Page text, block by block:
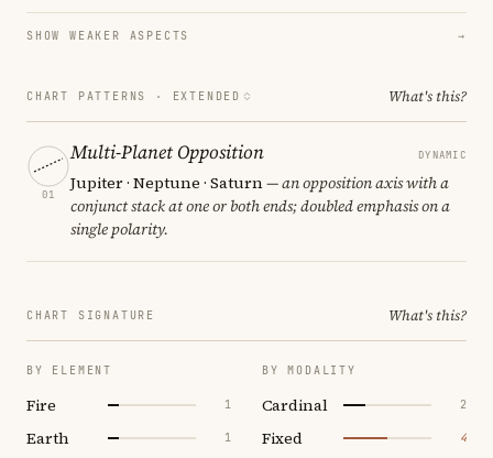
SHOW WEAKER ASPECTS →
CHART PATTERNS · EXTENDED What's this?
01
Multi-Planet Opposition DYNAMIC
Jupiter · Neptune · Saturn— an opposition axis with a
conjunct stack at one or both ends; doubled emphasis on a
single polarity.
CHART SIGNATURE What's this?
BY ELEMENT
Fire 1
Earth 1
BY MODALITY
Cardinal 2
Fixed 4